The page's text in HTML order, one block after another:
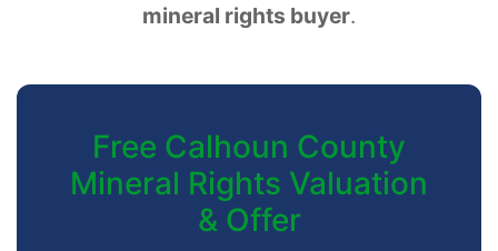
mineral rights buyer.
Free Calhoun County
Mineral Rights Valuation
& Offer